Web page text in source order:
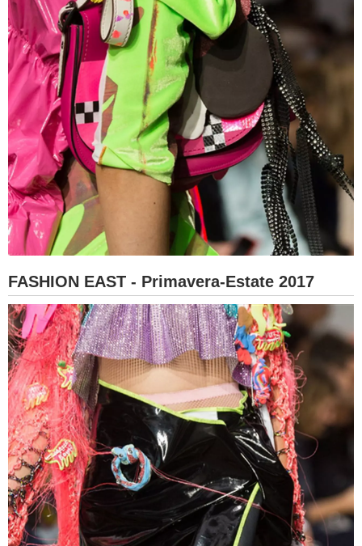
FASHION EAST - Primavera-Estate 2017